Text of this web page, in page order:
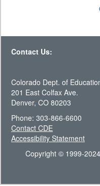
Contact Us:
Colorado Dept. of
201 East Colfax Ave.
Denver, CO 80203
Phone: 303-866-6600
Contact CDE
Accessibility Statement
Copyright © 1999-